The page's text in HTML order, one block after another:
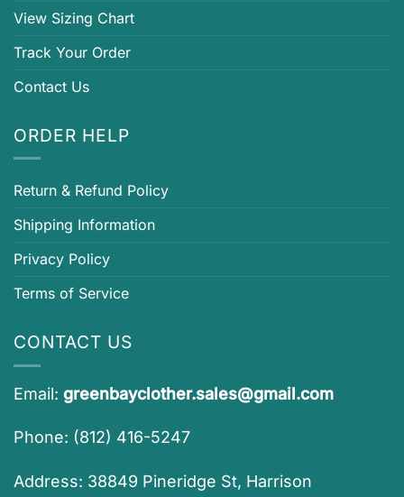
View Sizing Chart
Track Your Order
Contact Us
ORDER HELP
Return & Refund Policy
Shipping Information
Privacy Policy
Terms of Service
CONTACT US
Email: greenbayclother.sales@gmail.com
Phone: (812) 416-5247
Address: 38849 Pineridge St, Harrison